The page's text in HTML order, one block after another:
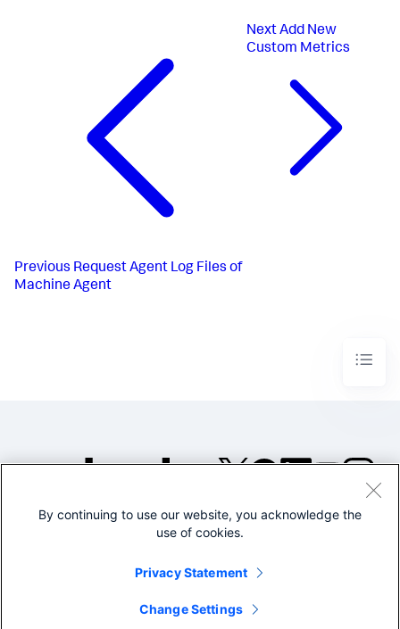
Previous Request Agent Log Files of
Machine Agent
Next Add New
Custom Metrics
©2005-2026 Splunk Inc. All
Legal
By continuing to use our website, you acknowledge the
use of cookies.
Privacy Statement
Change Settings